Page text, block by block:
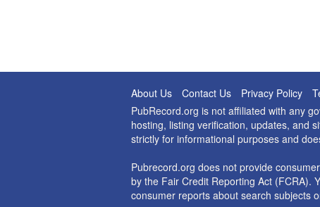
About Us Contact Us Privacy Policy
PubRecord.org is not affiliated with any
hosting, listing verification, updates, and
strictly for informational purposes and
Pubrecord.org does not provide
by the Fair Credit Reporting Act (FCRA).
consumer reports about search subjects